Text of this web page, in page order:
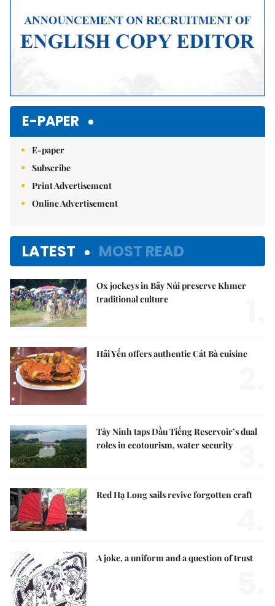
E-PAPER
E-paper
Subscribe
Print Advertisement
Online Advertisement
LATEST MOST READ
Ox jockeys in Bảy Núi preserve Khmer
traditional culture
Hải Yến offers authentic Cát Bà cuisine
Tây Ninh taps Dầu Tiếng Reservoir’s dual
roles in ecotourism, water security
Red Hạ Long sails revive forgotten craft
A joke, a uniform and a question of trust